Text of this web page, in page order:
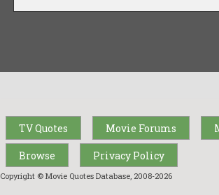
TV Quotes Movie Forums
Browse Privacy Policy
Copyright © Movie Quotes Database, 2008-2026